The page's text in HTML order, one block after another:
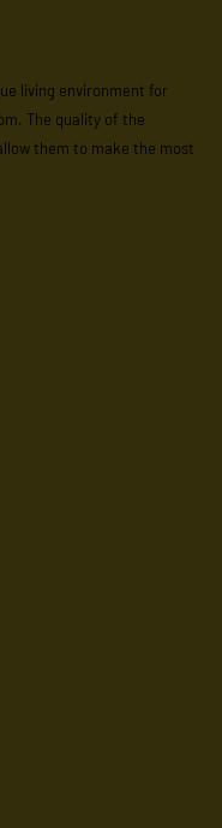
living environment for
The quality of the
them to make the most